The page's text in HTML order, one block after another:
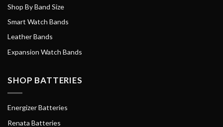
Shop By Band Size
Smart Watch Bands
Leather Bands
Expansion Watch Bands
SHOP BATTERIES
Energizer Batteries
Renata Batteries